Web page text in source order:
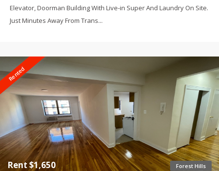
Elevator, Doorman Building With Live-in Super And Laundry On Site.
Just Minutes Away From Trans...
Rented
Forest Hills
Rent $1,650